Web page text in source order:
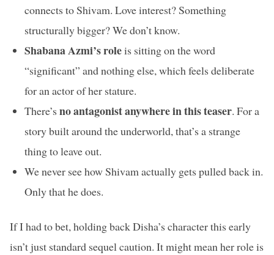
connects to Shivam. Love interest? Something
structurally bigger? We don’t know.
Shabana Azmi’s roleis sitting on the word
“significant” and nothing else, which feels deliberate
for an actor of her stature.
There’s no antagonist anywhere in this teaser. For a
story built around the underworld, that’s a strange
thing to leave out.
We never see how Shivam actually gets pulled back in.
Only that he does.
If I had to bet, holding back Disha’s character this early
isn’t just standard sequel caution. It might mean her role is